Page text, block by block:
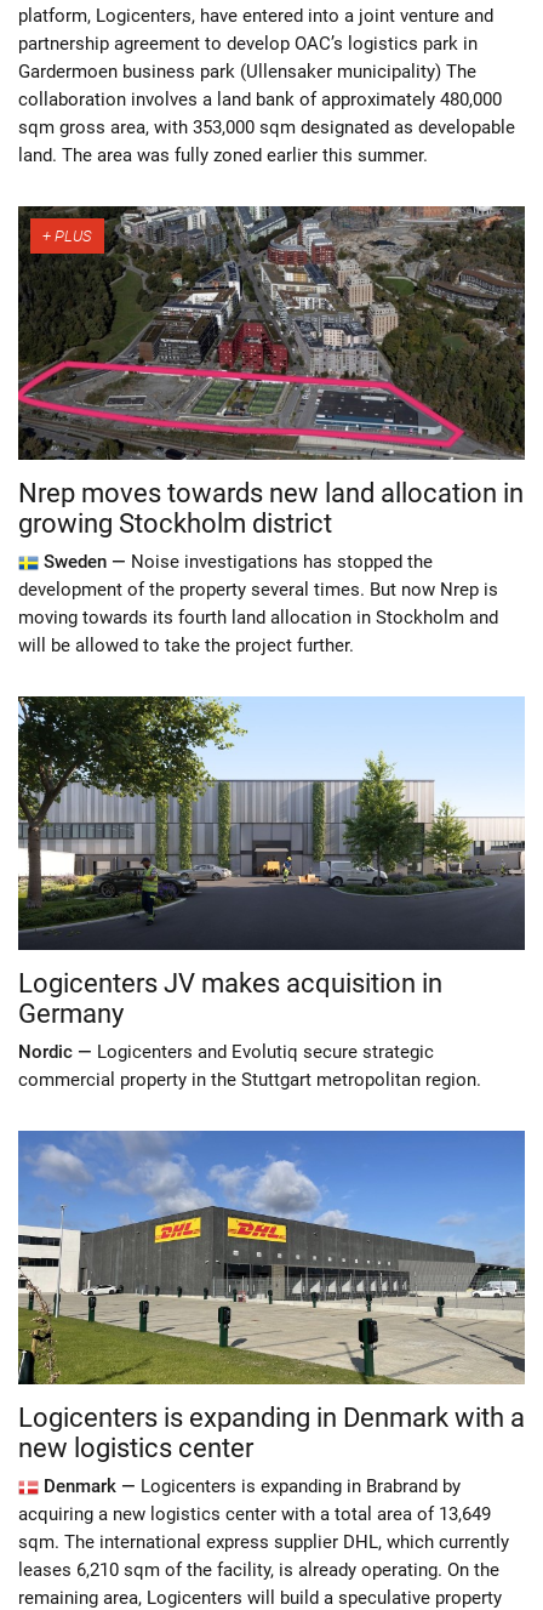
platform, Logicenters, have entered into a joint venture and
partnership agreement to develop OAC’s logistics park in
Gardermoen business park (Ullensaker municipality) The
collaboration involves a land bank of approximately 480,000
sqm gross area, with 353,000 sqm designated as developable
land. The area was fully zoned earlier this summer.
Nrep moves towards new land allocation in
growing Stockholm district
Sweden — Noise investigations has stopped the
development of the property several times. But now Nrep is
moving towards its fourth land allocation in Stockholm and
will be allowed to take the project further.
Logicenters JV makes acquisition in
Germany
Nordic — Logicenters and Evolutiq secure strategic
commercial property in the Stuttgart metropolitan region.
Logicenters is expanding in Denmark with a
new logistics center
Denmark — Logicenters is expanding in Brabrand by
acquiring a new logistics center with a total area of 13,649
sqm. The international express supplier DHL, which currently
leases 6,210 sqm of the facility, is already operating. On the
remaining area, Logicenters will build a speculative property